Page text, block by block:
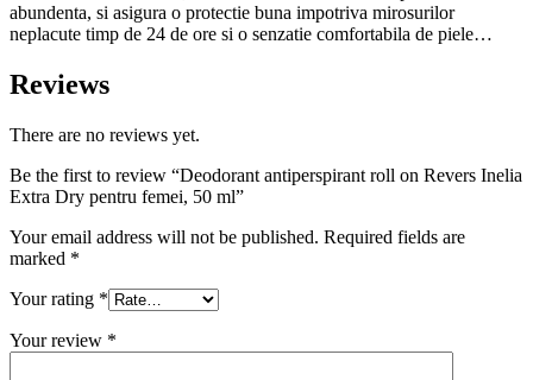
abundenta, si asigura o protectie buna impotriva mirosurilor
neplacute timp de 24 de ore si o senzatie comfortabila de piele…
Reviews
There are no reviews yet.
Be the first to review “Deodorant antiperspirant roll on Revers Inelia
Extra Dry pentru femei, 50 ml”
Your email address will not be published. Required fields are
marked *
Your rating *
Your review *